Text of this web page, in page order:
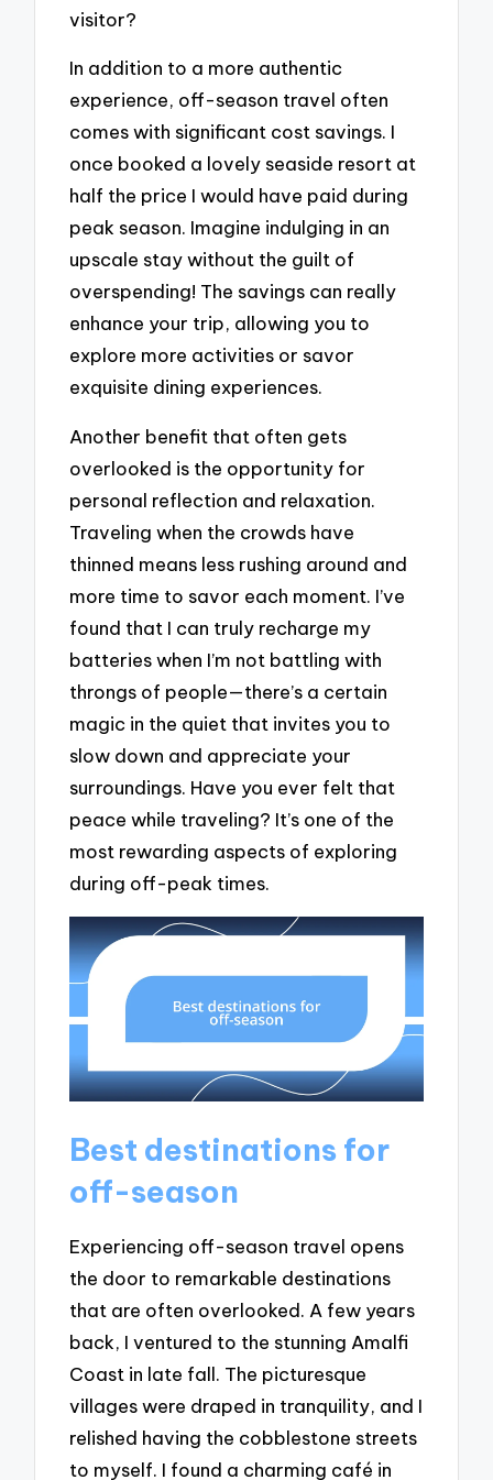
visitor?
In addition to a more authentic
experience, off-season travel often
comes with significant cost savings. I
once booked a lovely seaside resort at
half the price I would have paid during
peak season. Imagine indulging in an
upscale stay without the guilt of
overspending! The savings can really
enhance your trip, allowing you to
explore more activities or savor
exquisite dining experiences.
Another benefit that often gets
overlooked is the opportunity for
personal reflection and relaxation.
Traveling when the crowds have
thinned means less rushing around and
more time to savor each moment. I’ve
found that I can truly recharge my
batteries when I’m not battling with
throngs of people—there’s a certain
magic in the quiet that invites you to
slow down and appreciate your
surroundings. Have you ever felt that
peace while traveling? It’s one of the
most rewarding aspects of exploring
during off-peak times.
Best destinations for
off-season
Experiencing off-season travel opens
the door to remarkable destinations
that are often overlooked. A few years
back, I ventured to the stunning Amalfi
Coast in late fall. The picturesque
villages were draped in tranquility, and I
relished having the cobblestone streets
to myself. I found a charming café in